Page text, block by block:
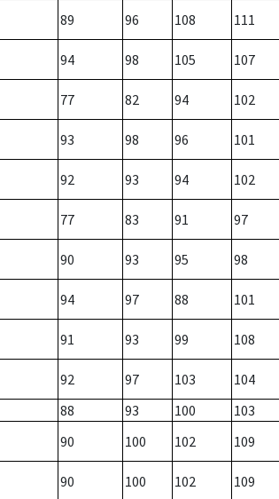
89 96 108 111
94 98 105 107
77 82 94 102
93 98 96 101
92 93 94 102
77 83 91 97
90 93 95 98
94 97 88 101
91 93 99 108
92 97 103
104
88 93 100
103
90 100 102 109
90 100 102 109